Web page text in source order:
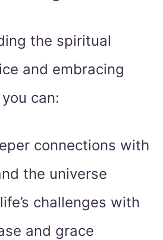
the spiritual
and embracing
can:
connections with
the universe
challenges with
and grace